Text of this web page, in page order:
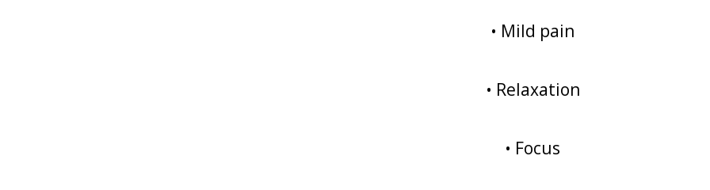
• Mild pain
• Relaxation
• Focus